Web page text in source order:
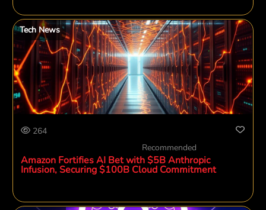
Tech News
264
Recommended
Amazon Fortifies AI Bet with $5B Anthropic
Infusion, Securing $100B Cloud Commitment